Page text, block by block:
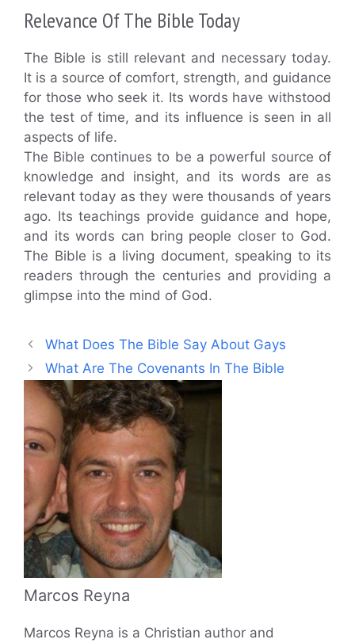
Relevance Of The Bible Today
The Bible is still relevant and necessary today.
It is a source of comfort, strength, and guidance
for those who seek it. Its words have withstood
the test of time, and its influence is seen in all
aspects of life.
The Bible continues to be a powerful source of
knowledge and insight, and its words are as
relevant today as they were thousands of years
ago. Its teachings provide guidance and hope,
and its words can bring people closer to God.
The Bible is a living document, speaking to its
readers through the centuries and providing a
glimpse into the mind of God.
What Does The Bible Say About Gays
What Are The Covenants In The Bible
Marcos Reyna
Marcos Reyna is a Christian author and